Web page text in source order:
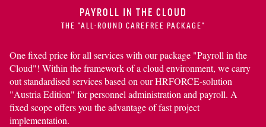
PAYROLL IN THE CLOUD
THE "ALL-ROUND CAREFREE PACKAGE"
One fixed price for all services with our package "Payroll in the
Cloud"! Within the framework of a cloud environ­ment, we carry
out standardised services based on ourHRFORCE-solution
"Austria Edition" for personnel administration and payroll. A
fixed scope offers you the advantage of fast project
implementation.